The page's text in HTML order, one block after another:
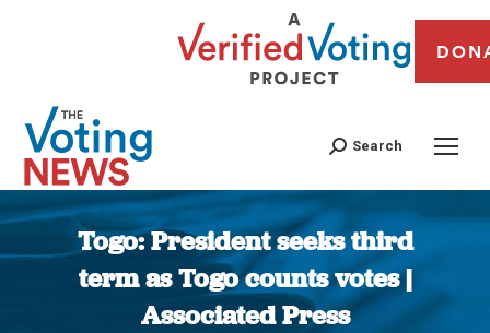
Search
Togo: President seeks third
term as Togo counts votes |
Associated Press